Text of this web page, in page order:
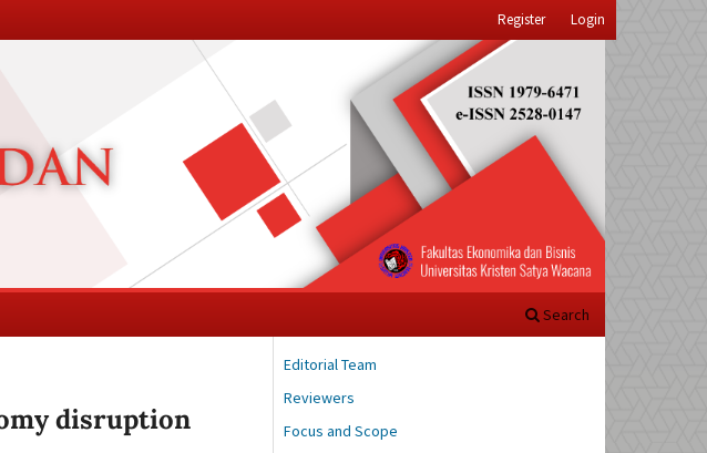
Search
Register Login
disruption
Editorial Team
Reviewers
Focus and Scope